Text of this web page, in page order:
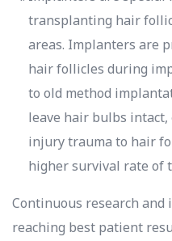
transplanting hair
areas. Implanters are
hair follicles during
to old method
leave hair bulbs
injury trauma to hair
higher survival rate of
Continuous research
reaching best patient